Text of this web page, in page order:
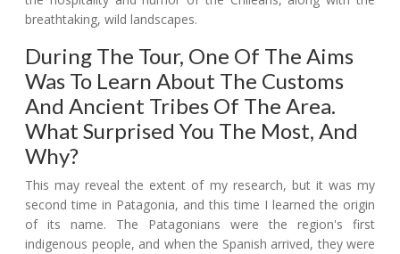
breathtaking, wild landscapes.
During The Tour, One Of The Aims
Was To Learn About The Customs
And Ancient Tribes Of The Area.
What Surprised You The Most, And
Why?
This may reveal the extent of my research, but it was my
second time in Patagonia, and this time I learned the origin
of its name. The Patagonians were the region's first
indigenous people, and when the Spanish arrived, they were